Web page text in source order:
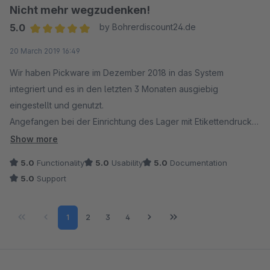
Nicht mehr wegzudenken!
5.0
by Bohrerdiscount24.de
20 March 2019 16:49
Wir haben Pickware im Dezember 2018 in das System
integriert und es in den letzten 3 Monaten ausgiebig
eingestellt und genutzt.
Angefangen bei der Einrichtung des Lager mit Etikettendruck
bis zum endgültigen "Live"-Gang wurden wir von Pickware
Pickware Hard- und Software betraf.
Es gab zu jeder Zeit Hilfestellung bei Fehlern (bedingt durch
der Software. Das System läuft sehr stabil und flott.
Show more
5.0 Functionality 5.0 Usability 5.0 Documentation
5.0 Support
Page
1 Page
2 Page
3 Page
4